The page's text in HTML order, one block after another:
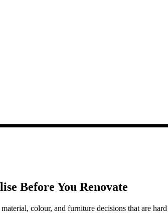
Before You Renovate
colour, and furniture decisions that are